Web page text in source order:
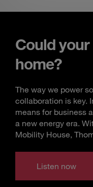
Could
home?
The way we power
collaboration is key.
means for business
a new energy era.
Mobility House,
Listen now